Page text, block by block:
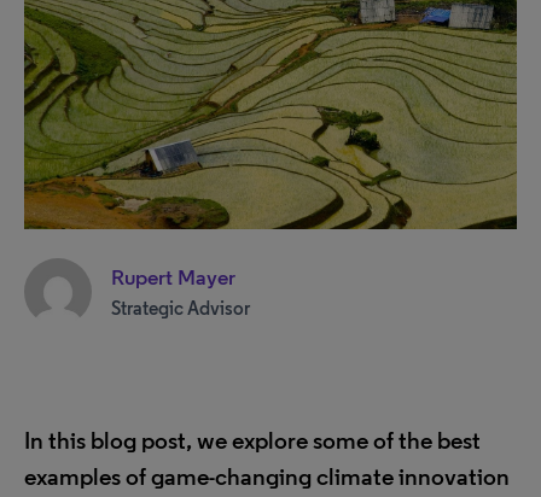
Rupert Mayer
Strategic Advisor
In this blog post, we explore some of the best
examples of game-changing climate innovation